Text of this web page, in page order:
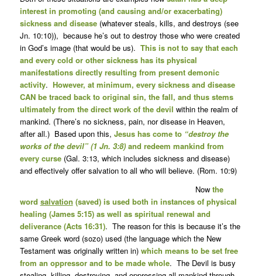
interest in promoting (and causing and/or exacerbating)
sickness and disease(whatever steals, kills, and destroys (see
Jn. 10:10)), because he’s out to destroy those who were created
in God’s image (that would be us). This is not to say that each
and every cold or other sickness has its physical
manifestations directly resulting from present demonic
activity. However, at minimum, every sickness and disease
CAN be traced back to original sin, the fall, and thus stems
ultimately from the direct work of the devil within the realm of
mankind. (There’s no sickness, pain, nor disease in Heaven,
after all.) Based upon this, Jesus has come to “destroy the
works of the devil” (1 Jn. 3:8)and redeem mankind from
every curse(Gal. 3:13, which includes sickness and disease)
and effectively offer salvation to all who will believe. (Rom. 10:9)
Nowthe
word salvation (saved) is used both in instances of physical
healing (James 5:15) as well as spiritual renewal and
deliverance (Acts 16:31). The reason for this is because it’s the
same Greek word (sozo) used (the language which the New
Testament was originally written in) which means to be set free
from an oppressor and to be made whole. The Devil is busy